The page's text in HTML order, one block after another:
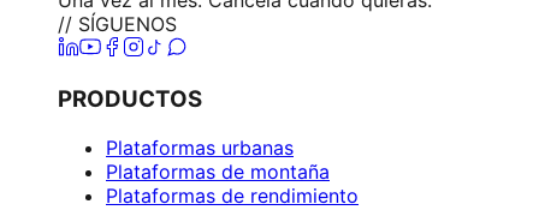
// SÍGUENOS
PRODUCTOS
Plataformas urbanas
Plataformas de montaña
Plataformas de rendimiento